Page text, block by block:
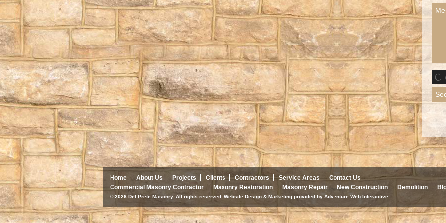
Home About Us Projects Clients Contractors Service Areas
Contact Us
Commercial Masonry Contractor
Masonry Restoration Masonry Repair New Construction Demolition
© 2026 Del Prete Masonry. All rights reserved. Website Design & Marketing provided byAdventure Web Interactive